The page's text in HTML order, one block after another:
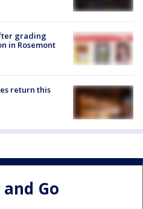
grading
in Rosemont
return this
Go